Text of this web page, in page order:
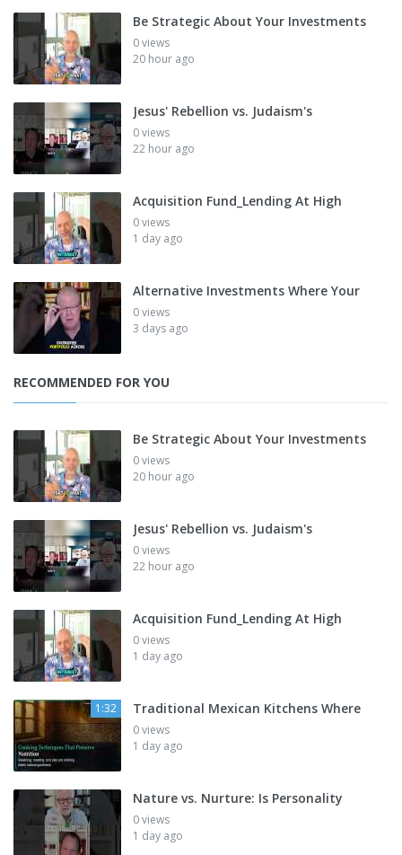
Be Strategic About Your Investments
0 views
20 hour ago
Jesus' Rebellion vs. Judaism's
0 views
22 hour ago
Acquisition Fund_Lending At High
0 views
1 day ago
Alternative Investments Where Your
0 views
3 days ago
RECOMMENDED FOR YOU
Be Strategic About Your Investments
0 views
20 hour ago
Jesus' Rebellion vs. Judaism's
0 views
22 hour ago
Acquisition Fund_Lending At High
0 views
1 day ago
1:32 Traditional Mexican Kitchens Where
0 views
1 day ago
Nature vs. Nurture: Is Personality
0 views
1 day ago